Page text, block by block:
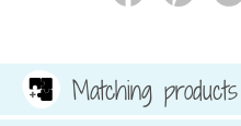
Matching products